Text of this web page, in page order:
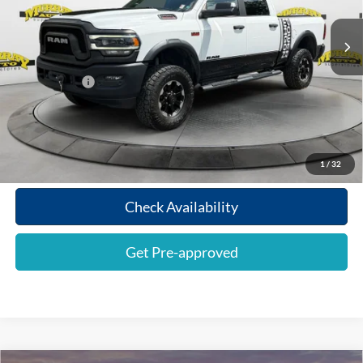
1 / 32
109,262 mi Ext. Int.
Retail Price:
$38,276
Electronic Filing Fee:
$299
Dealer Fee:
$1,199
Shazam Price:
$39,774
Call To Reserve
Check Availability
Get Pre-approved